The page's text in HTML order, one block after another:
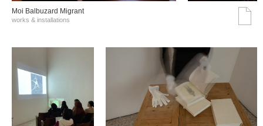
Moi Balbuzard Migrant
works & installations